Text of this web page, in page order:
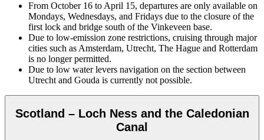
From October 16 to April 15, departures are only available on
Mondays, Wednesdays, and Fridays due to the closure of the
first lock and bridge south of the Vinkeveen base.
Due to low-emission zone restrictions, cruising through major
cities such as Amsterdam, Utrecht, The Hague and Rotterdam
is no longer permitted.
Due to low water levers navigation on the section between
Utrecht and Gouda is currently not possible.
Scotland – Loch Ness and the Caledonian
Canal